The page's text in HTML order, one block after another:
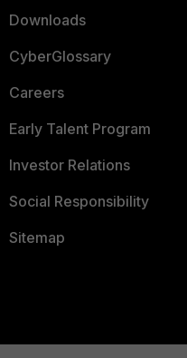
Downloads
CyberGlossary
Careers
Early Talent Program
Investor Relations
Social Responsibility
Sitemap